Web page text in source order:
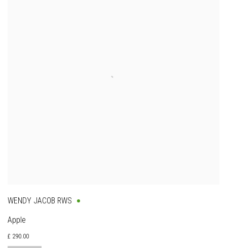
WENDY JACOB RWS
Apple
£ 290.00